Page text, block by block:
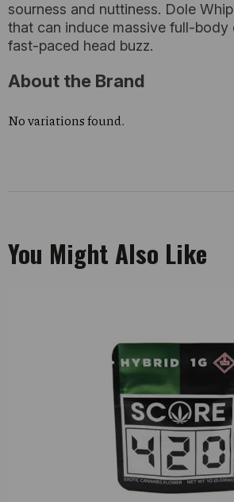
sourness and nuttiness. Dole
that can induce massive full-body
fast-paced head buzz.
About the Brand
No variations found.
You Might Also Like